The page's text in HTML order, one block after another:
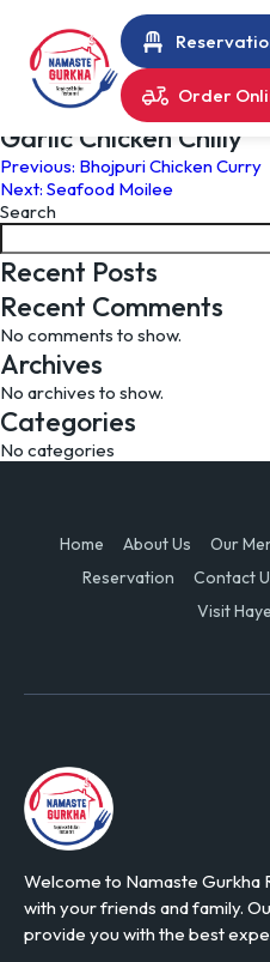
Order
Garlic Chicken Chilly
Post
navigation
Previous: Bhojpuri Chicken Curry
Next: Seafood Moilee
Search
Recent Posts
Recent Comments
No comments to show.
Archives
No archives to show.
Categories
No categories
Home About Us Our
Reservation
Contact
Visit
Welcome to Namaste Gurkha
with your friends and family.
provide you with the best